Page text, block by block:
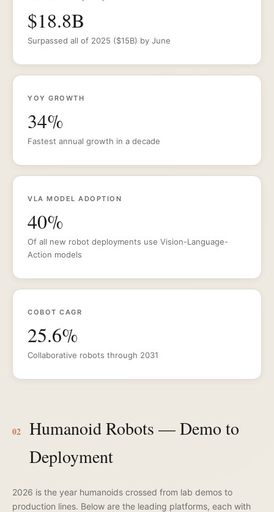
$18.8B
Surpassed all of 2025 ($15B) by June
YOY GROWTH
34%
Fastest annual growth in a decade
VLA MODEL ADOPTION
40%
Of all new robot deployments use Vision-Language-
Action models
COBOT CAGR
25.6%
Collaborative robots through 2031
02
Humanoid Robots — Demo to
Deployment
2026 is the year humanoids crossed from lab demos to
production lines. Below are the leading platforms, each with